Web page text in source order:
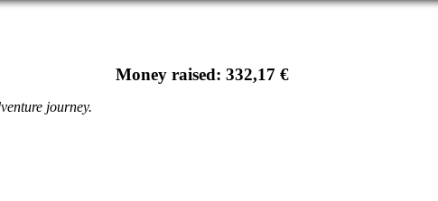
Money raised: 332,17 €
journey.